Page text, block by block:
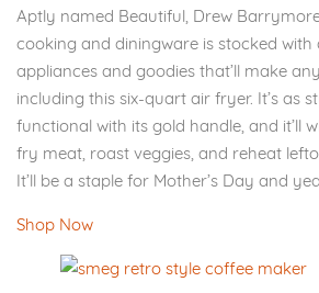
Aptly named Beautiful, Drew
cooking and diningware is stocked
appliances and goodies that’ll make
including this six-quart air fryer. It’s as
functional with its gold handle, and it’ll
fry meat, roast veggies, and reheat
It’ll be a staple for Mother’s Day and
Shop Now